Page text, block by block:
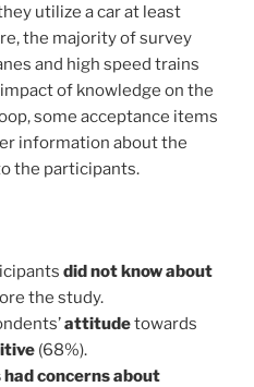
utilize a car at least
the majority of survey
and high speed trains
of knowledge on the
some acceptance items
information about the
the participants.
did not know about
the study.
attitudetowards
(68%).
concerns about